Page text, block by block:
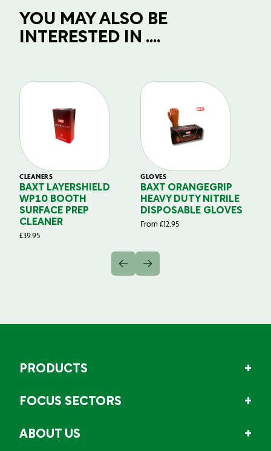
YOU MAY ALSO BE
INTERESTED IN ....
CLEANERS
BAXT LAYERSHIELD
WP10 BOOTH
SURFACE PREP
CLEANER
£39.95
GLOVES
BAXT ORANGEGRIP
HEAVY DUTY NITRILE
DISPOSABLE GLOVES
From £12.95
PRODUCTS
FOCUS SECTORS
ABOUT US